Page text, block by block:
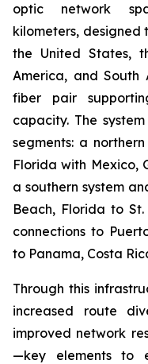
optic network
kilometers, designed
the United States,
America, and South
fiber pair
capacity. The
segments: a
Florida with Mexico,
a southern system
Beach, Florida to St.
connections to
to Panama, Costa
Through this
increased route
improved network
—key elements to